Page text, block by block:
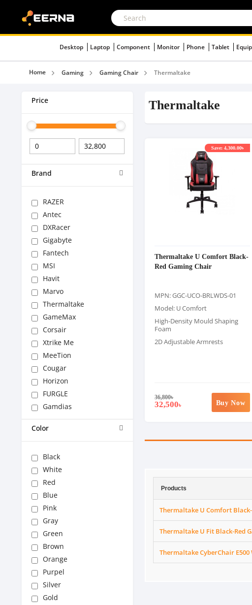
Desktop Laptop Component Monitor Phone Tablet
Home Gaming Gaming Chair Thermaltake
Price
Brand
RAZER
Antec
DXRacer
Gigabyte
Fantech
MSI
Havit
Marvo
Thermaltake
GameMax
Corsair
Xtrike Me
MeeTion
Cougar
Horizon
FURGLE
Gamdias
Color
Black
White
Red
Blue
Pink
Gray
Green
Brown
Orange
Purpel
Silver
Gold
Thermaltake
Thermaltake U Comfort Black-
Red Gaming Chair
MPN: GGC-UCO-BRLWDS-01
Model: U Comfort
High-Density Mould Shaping
Foam
2D Adjustable Armrests
36,800৳
32,500৳
Save: 4,300.00৳
Buy Now
Products
Thermaltake U Comfort
Thermaltake U Fit Black-Red
Thermaltake CyberChair